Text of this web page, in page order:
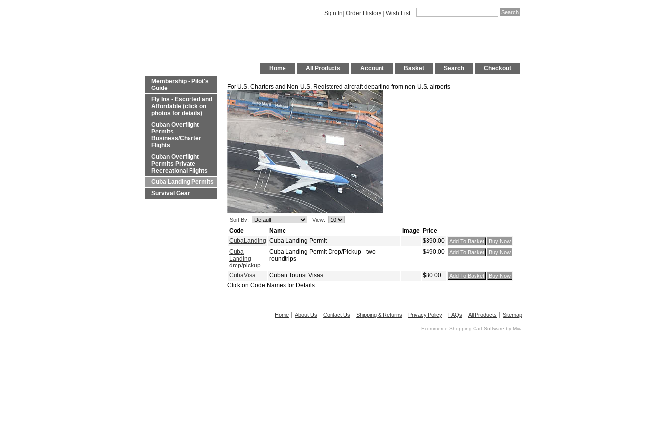
Sign In Order History Wish List
Checkout
Search
Basket
Account
All Products
Home
Membership - Pilot's
Guide
Fly Ins - Escorted and
Affordable (click on
photos for details)
Cuban Overflight
Permits
Business/Charter
Flights
Cuban Overflight
Permits Private
Recreational Flights
Cuba Landing Permits
Survival Gear
For U.S. Charters and Non-U.S. Registered aircraft departing from non-U.S. airports
Sort By: View:
Code Name Image Price
CubaLanding Cuba Landing Permit
$390.00
Cuba
Landing
drop/pickup
Cuba Landing Permit Drop/Pickup - two
roundtrips
$490.00
CubaVisa Cuban Tourist Visas
$80.00
Click on Code Names for Details
Home About Us Contact Us Shipping & Returns Privacy Policy FAQs All Products Sitemap
Ecommerce Shopping Cart Software by Miva